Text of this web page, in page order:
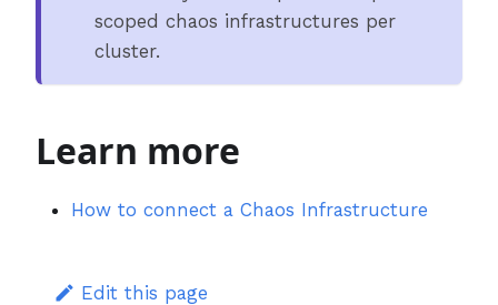
scoped chaos infrastructures per
cluster.
Learn more
How to connect a Chaos Infrastructure
Edit this page